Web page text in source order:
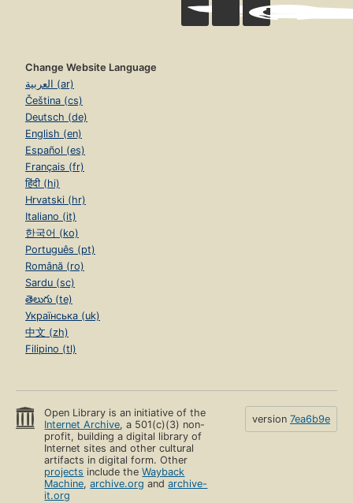
Change Website Language
العربية (ar)
Čeština (cs)
Deutsch (de)
English (en)
Español (es)
Français (fr)
हिंदी (hi)
Hrvatski (hr)
Italiano (it)
한국어 (ko)
Português (pt)
Română (ro)
Sardu (sc)
తెలుగు (te)
Українська (uk)
中文 (zh)
Filipino (tl)
Open Library is an initiative of the
Internet Archive, a 501(c)(3) non-
profit, building a digital library of
Internet sites and other cultural
artifacts in digital form. Other
projects include theWayback
Machine,archive.org andarchive-
it.org
version 7ea6b9e